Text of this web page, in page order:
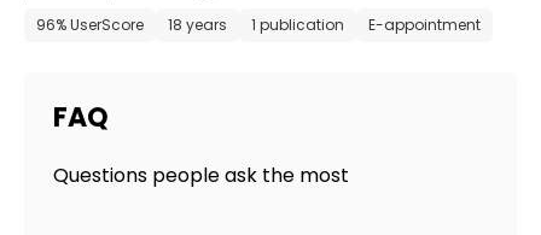
96% UserScore 18 years 1 publication E-appointment
FAQ
Questions people ask the most